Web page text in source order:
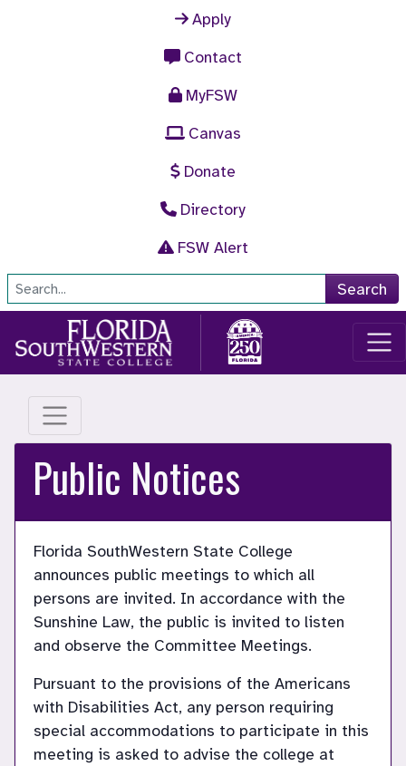
Apply
Contact
MyFSW
Canvas
Donate
Directory
FSW Alert
Site Search
Search
Public Notices
Florida SouthWestern State College
announces public meetings to which all
persons are invited. In accordance with the
Sunshine Law, the public is invited to listen
and observe the Committee Meetings.
Pursuant to the provisions of the Americans
with Disabilities Act, any person requiring
special accommodations to participate in this
meeting is asked to advise the college at